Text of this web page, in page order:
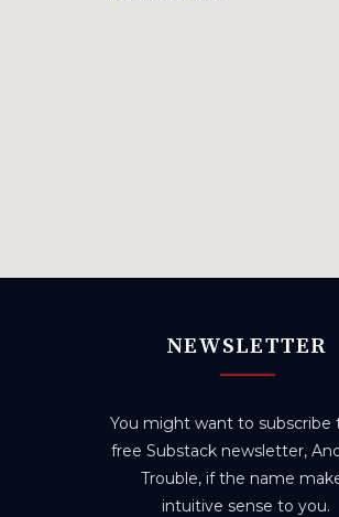
NEWSLETTER
You might want to subscribe
free Substack newsletter,
Trouble, if the name
intuitive sense to you.